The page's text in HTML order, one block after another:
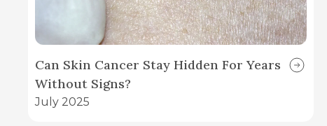
Can Skin Cancer Stay Hidden For Years
Without Signs?
July 2025